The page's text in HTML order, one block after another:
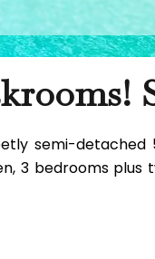
semi-
bedrooms plus